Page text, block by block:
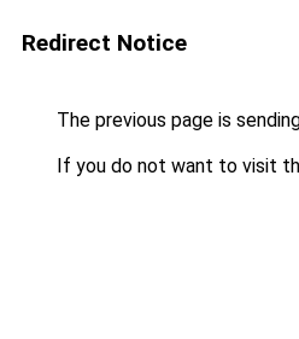
Redirect Notice
The previous page is
If you do not want to visit